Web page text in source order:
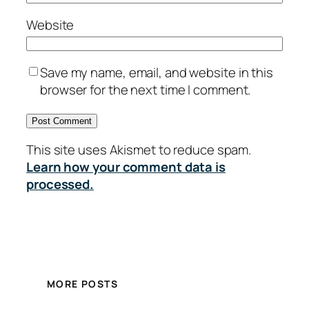
Website
Save my name, email, and website in this
browser for the next time I comment.
This site uses Akismet to reduce spam.
Learn how your comment data is
processed.
MORE POSTS